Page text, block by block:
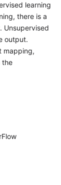
learning
there is a
Unsupervised
output.
mapping,
the